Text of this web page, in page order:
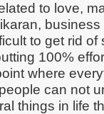
to love,
business
to get rid of
100%
where
can not
things in life